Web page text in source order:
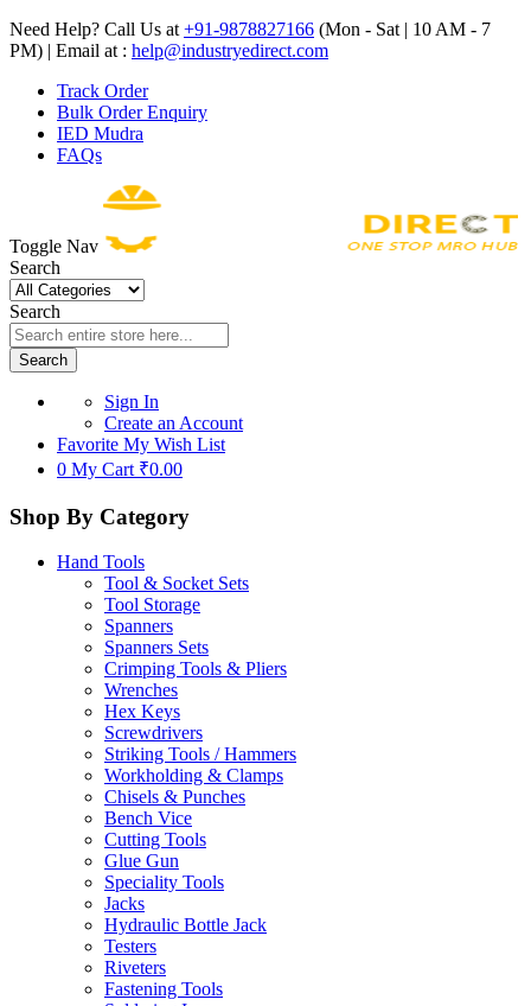
Need Help? Call Us at +91-9878827166 (Mon - Sat | 10 AM - 7
PM) | Email at : help@industryedirect.com
Track Order
Bulk Order Enquiry
IED Mudra
FAQs
Toggle Nav
Search
Search
Search
Sign In
Create an Account
Favorite My Wish List
0 My Cart ₹0.00
Shop By Category
Hand Tools
Tool & Socket Sets
Tool Storage
Spanners
Spanners Sets
Crimping Tools & Pliers
Wrenches
Hex Keys
Screwdrivers
Striking Tools / Hammers
Workholding & Clamps
Chisels & Punches
Bench Vice
Cutting Tools
Glue Gun
Speciality Tools
Jacks
Hydraulic Bottle Jack
Testers
Riveters
Fastening Tools